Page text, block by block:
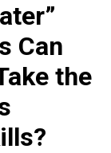
Can
the